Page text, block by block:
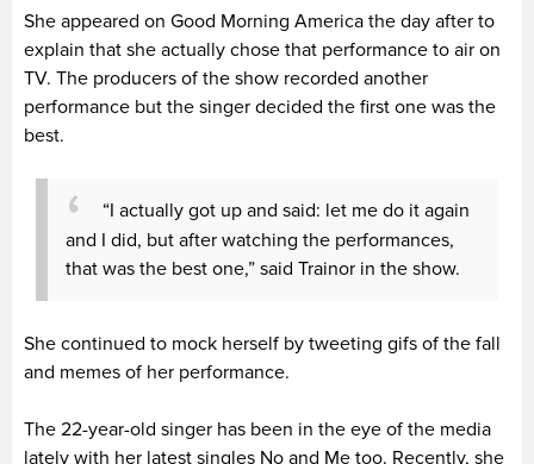
She appeared on Good Morning America the day after to
explain that she actually chose that performance to air on
TV. The producers of the show recorded another
performance but the singer decided the first one was the
best.
“I actually got up and said: let me do it again
and I did, but after watching the performances,
that was the best one,” said Trainor in the show.
She continued to mock herself by tweeting gifs of the fall
and memes of her performance.
The 22-year-old singer has been in the eye of the media
lately with her latest singles No and Me too. Recently, she